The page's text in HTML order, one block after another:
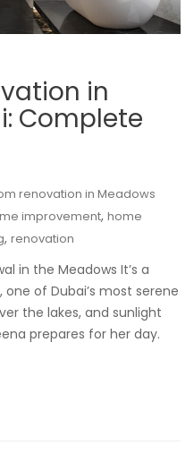
in
Complete
renovation in Meadows
improvement, home
, renovation
in the Meadows It’s a
of Dubai’s most serene
the lakes, and sunlight
prepares for her day.